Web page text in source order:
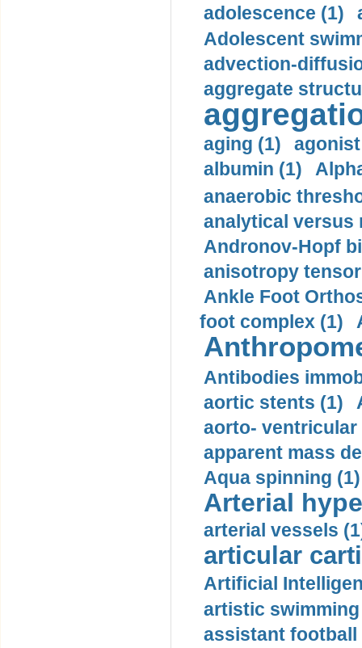
adolescence (1)
Adolescent
advection-
aggregate
aging (1)
albumin (1)
anaerobic
analytical versus
Andronov-Hopf
anisotropy
Ankle Foot
foot complex (1)
Antibodies
aortic stents (1)
aorto- ventricular
apparent mass
Aqua spinning (1)
Arterial
arterial vessels
articular
Artificial
artistic swimming
assistant football